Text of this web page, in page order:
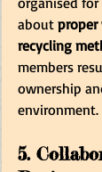
about proper
recycling
members
ownership
environment.
5.